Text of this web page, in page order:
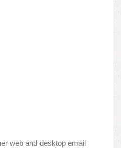
web and desktop email